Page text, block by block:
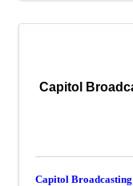
Capitol
Capitol